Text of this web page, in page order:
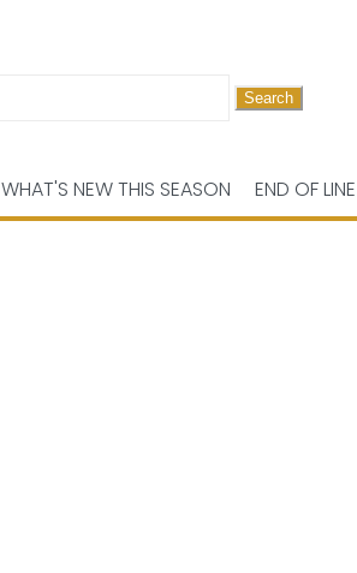
WHAT'S NEW THIS SEASON END OF LINE